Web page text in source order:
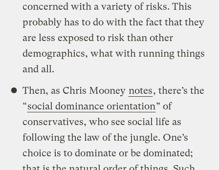
concerned with a variety of risks. This
probably has to do with the fact that they
are less exposed to risk than other
demographics, what with running things
and all.
Then, as Chris Mooney notes, there’s the
“social dominance orientation” of
conservatives, who see social life as
following the law of the jungle. One’s
choice is to dominate or be dominated;